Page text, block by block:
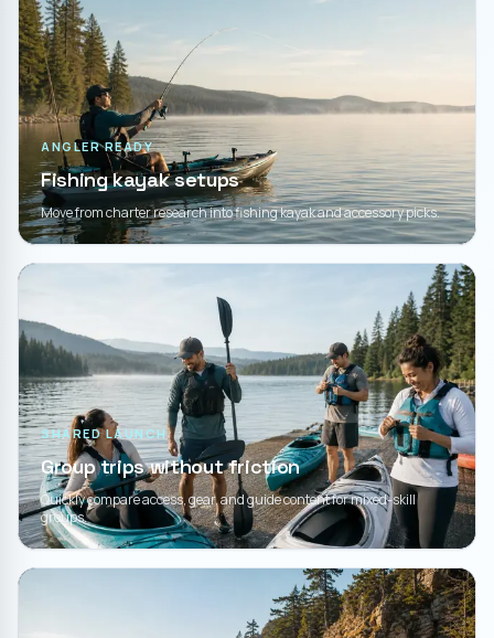
ANGLER READY
Fishing kayak setups
Move from charter research into fishing kayak and accessory picks.
SHARED LAUNCH
Group trips without friction
Quickly compare access, gear, and guide content for mixed-skill
groups.